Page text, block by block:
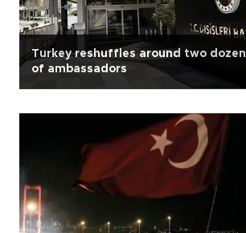
Turkey reshuffles around two dozen
of ambassadors